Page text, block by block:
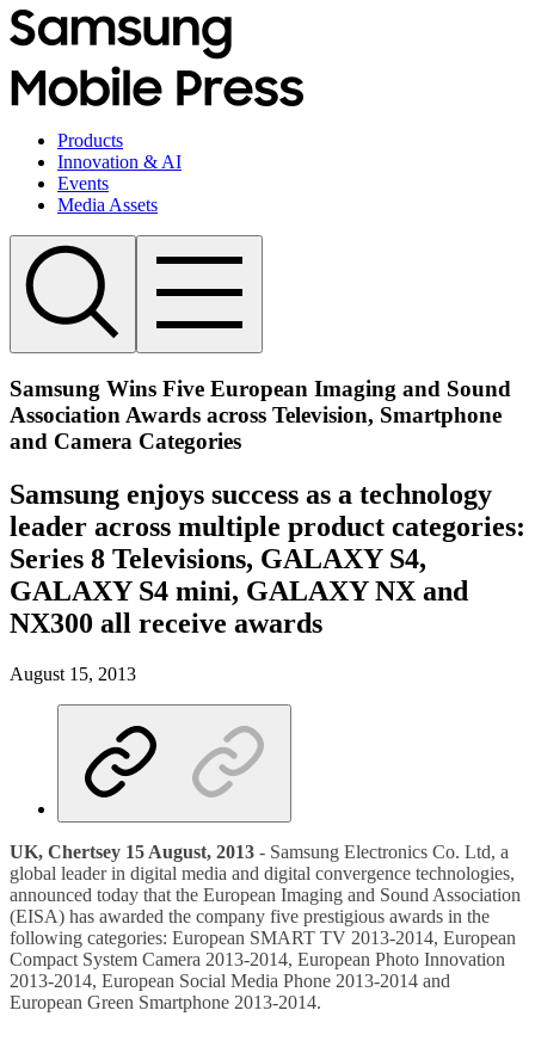
Products
Innovation & AI
Events
Media Assets
Samsung Wins Five European Imaging and Sound
Association Awards across Television, Smartphone
and Camera Categories
Samsung enjoys success as a technology
leader across multiple product categories:
Series 8 Televisions, GALAXY S4,
GALAXY S4 mini, GALAXY NX and
NX300 all receive awards
August 15, 2013
UK, Chertsey 15 August, 2013 - Samsung Electronics Co. Ltd, a
global leader in digital media and digital convergence technologies,
announced today that the European Imaging and Sound Association
(EISA) has awarded the company five prestigious awards in the
following categories: European SMART TV 2013-2014, European
Compact System Camera 2013-2014, European Photo Innovation
2013-2014, European Social Media Phone 2013-2014 and
European Green Smartphone 2013-2014.